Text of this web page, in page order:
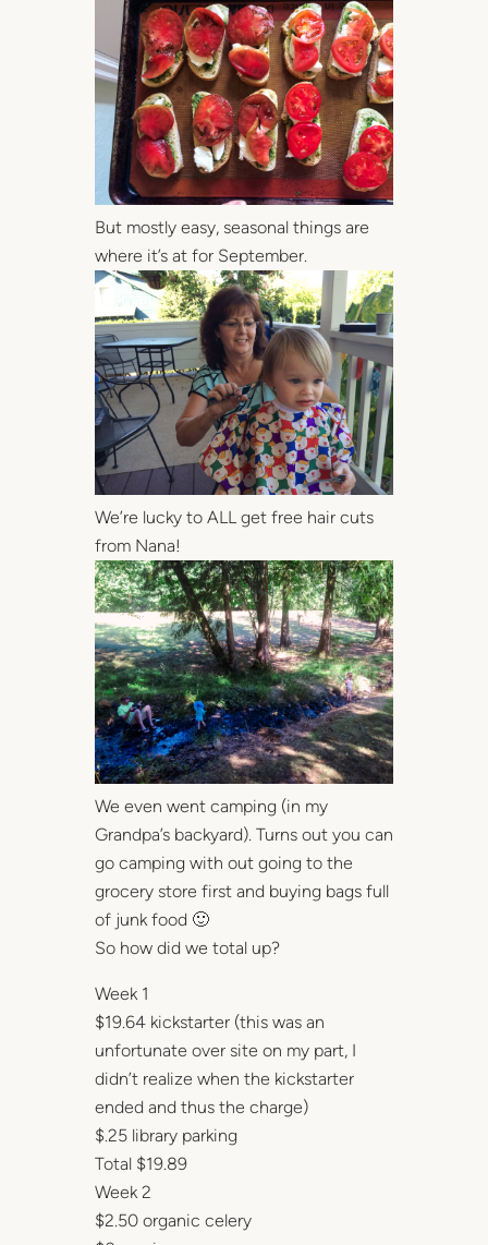
But mostly easy, seasonal things are
where it’s at for September.
We’re lucky to ALL get free hair cuts
from Nana!
We even went camping (in my
Grandpa’s backyard). Turns out you can
go camping with out going to the
grocery store first and buying bags full
of junk food 🙂
So how did we total up?
Week 1
$19.64 kickstarter (this was an
unfortunate over site on my part, I
didn’t realize when the kickstarter
ended and thus the charge)
$.25 library parking
Total $19.89
Week 2
$2.50 organic celery